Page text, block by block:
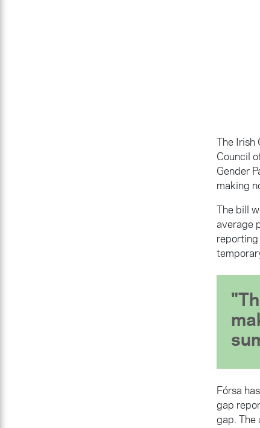
The Irish
Council
Gender
making
The bill
average
Fórsa
gap
gap. The